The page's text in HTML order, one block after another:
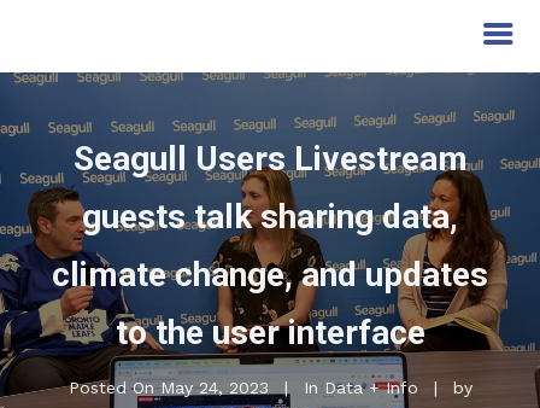
Seagull Users Livestream
guests talk sharing data,
climate change, and updates
to the user interface
Posted On May 24, 2023 InData + Info
by